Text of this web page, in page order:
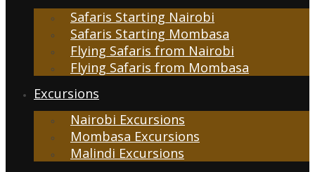
Safaris Starting Nairobi
Safaris Starting Mombasa
Flying Safaris from Nairobi
Flying Safaris from Mombasa
Excursions
Nairobi Excursions
Mombasa Excursions
Malindi Excursions